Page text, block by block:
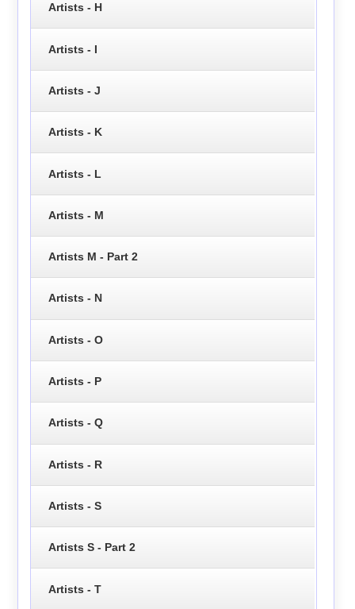
Artists - H
Artists - I
Artists - J
Artists - K
Artists - L
Artists - M
Artists M - Part 2
Artists - N
Artists - O
Artists - P
Artists - Q
Artists - R
Artists - S
Artists S - Part 2
Artists - T